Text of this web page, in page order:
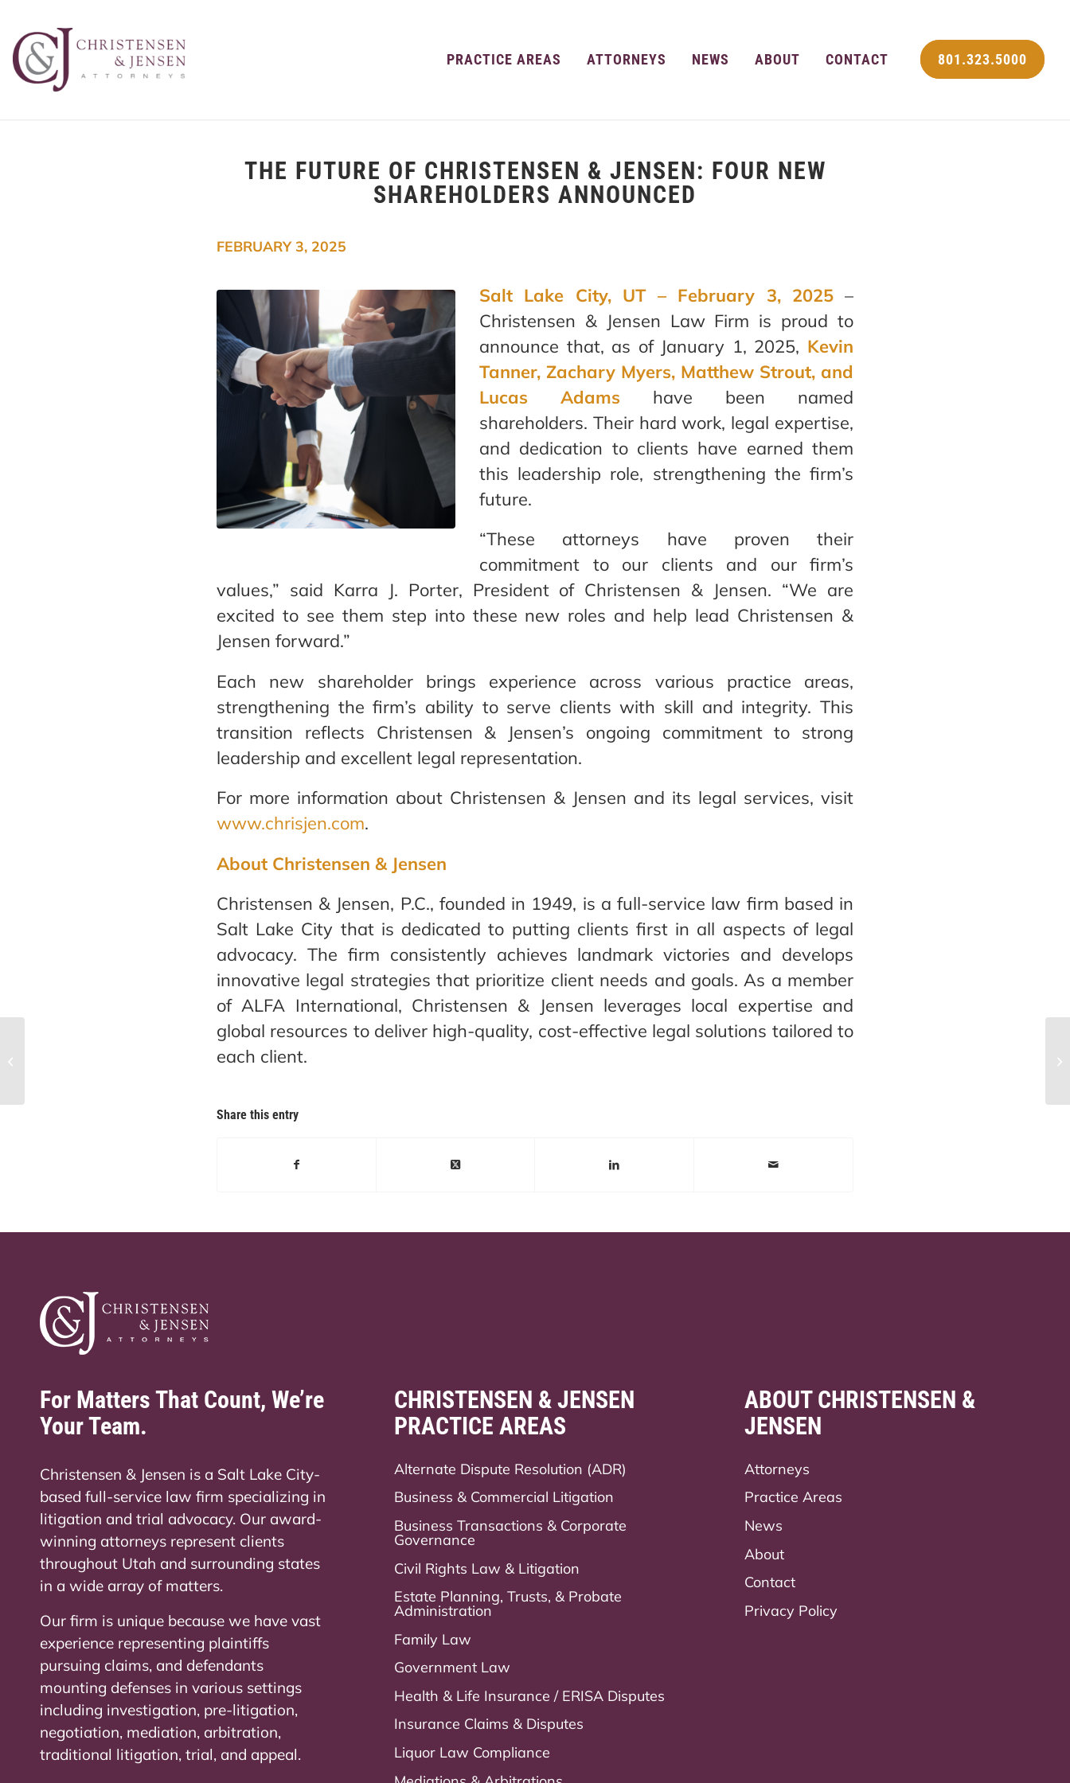
PRACTICE AREAS ATTORNEYS NEWS ABOUT CONTACT 801.323.5000
THE FUTURE OF CHRISTENSEN & JENSEN: FOUR NEW
SHAREHOLDERS ANNOUNCED
Salt Lake City, UT – February 3, 2025–
Christensen & Jensen Law Firm is proud to
announce that, as of January 1, 2025, Kevin
Tanner, Zachary Myers, Matthew Strout, and
Lucas Adams have been named
shareholders. Their hard work, legal expertise,
and dedication to clients have earned them
this leadership role, strengthening the firm’s
future.
“These attorneys have proven their
commitment to our clients and our firm’s
values,” said Karra J. Porter, President of Christensen & Jensen. “We are
excited to see them step into these new roles and help lead Christensen &
Jensen forward.”
Each new shareholder brings experience across various practice areas,
strengthening the firm’s ability to serve clients with skill and integrity. This
transition reflects Christensen & Jensen’s ongoing commitment to strong
leadership and excellent legal representation.
For more information about Christensen & Jensen and its legal services, visit
www.chrisjen.com.
About Christensen & Jensen
Christensen & Jensen, P.C., founded in 1949, is a full-service law firm based in
Salt Lake City that is dedicated to putting clients first in all aspects of legal
advocacy. The firm consistently achieves landmark victories and develops
innovative legal strategies that prioritize client needs and goals. As a member
of ALFA International, Christensen & Jensen leverages local expertise and
global resources to deliver high-quality, cost-effective legal solutions tailored to
each client.
FEBRUARY 3, 2025
Share this entry
For Matters That Count, We’re
Your Team.
Christensen & Jensen is a Salt Lake City-
based full-service law firm specializing in
litigation and trial advocacy. Our award-
winning attorneys represent clients
throughout Utah and surrounding states
in a wide array of matters.
Our firm is unique because we have vast
experience representing plaintiffs
pursuing claims, and defendants
mounting defenses in various settings
including investigation, pre-litigation,
negotiation, mediation, arbitration,
traditional litigation, trial, and appeal.
CHRISTENSEN & JENSEN
PRACTICE AREAS
Alternate Dispute Resolution (ADR)
Business & Commercial Litigation
Business Transactions & Corporate
Governance
Civil Rights Law & Litigation
Estate Planning, Trusts, & Probate
Administration
Family Law
Government Law
Health & Life Insurance / ERISA Disputes
Insurance Claims & Disputes
Liquor Law Compliance
ABOUT CHRISTENSEN &
JENSEN
Attorneys
Practice Areas
News
About
Contact
Privacy Policy